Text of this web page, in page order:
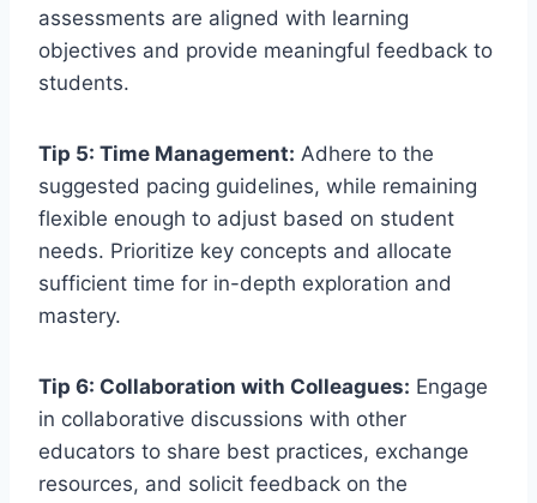
assessments are aligned with learning
objectives and provide meaningful feedback to
students.
Tip 5: Time Management: Adhere to the
suggested pacing guidelines, while remaining
flexible enough to adjust based on student
needs. Prioritize key concepts and allocate
sufficient time for in-depth exploration and
mastery.
Tip 6: Collaboration with Colleagues: Engage
in collaborative discussions with other
educators to share best practices, exchange
resources, and solicit feedback on the